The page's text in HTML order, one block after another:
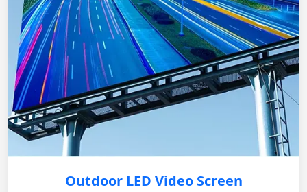
Outdoor LED Video Screen